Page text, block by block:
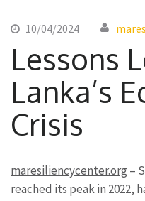
10/04/2024
Lessons
Lanka’s
Crisis
maresiliencycenter.org –
reached its peak in 2022,